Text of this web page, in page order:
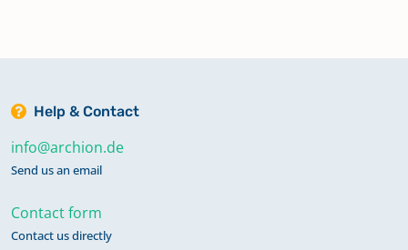
Help & Contact
info@archion.de
Send us an email
Contact form
Contact us directly